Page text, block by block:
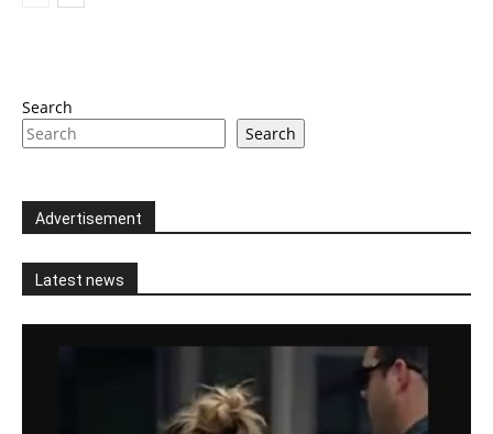
Search
Search
Advertisement
Latest news